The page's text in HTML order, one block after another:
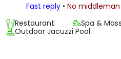
Fast reply• No middleman
Restaurant
Spa &
Outdoor Jacuzzi Pool